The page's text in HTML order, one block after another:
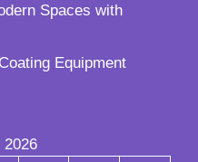
Spaces with
Equipment
2026